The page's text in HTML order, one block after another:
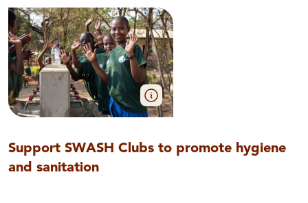
Support SWASH Clubs to promote hygiene
and sanitation